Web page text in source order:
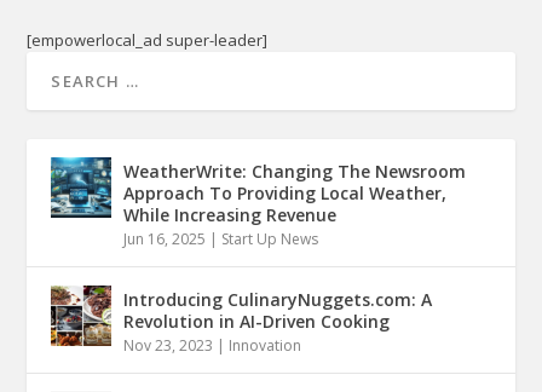
[empowerlocal_ad super-leader]
WeatherWrite: Changing The Newsroom
Approach To Providing Local Weather,
While Increasing Revenue
Jun 16, 2025 | Start Up News
Introducing CulinaryNuggets.com: A
Revolution in AI-Driven Cooking
Nov 23, 2023 | Innovation